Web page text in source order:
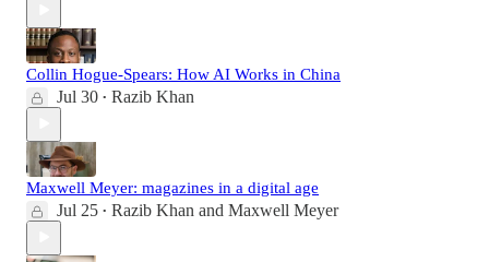
Collin Hogue-Spears: How AI Works in China
Jul 30 • Razib Khan
Maxwell Meyer: magazines in a digital age
Jul 25 • Razib Khan and Maxwell Meyer